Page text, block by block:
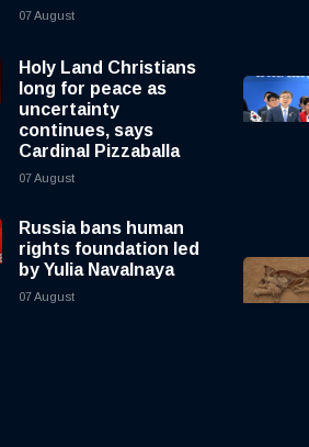
07 August
Holy Land Christians
long for peace as
uncertainty
continues, says
Cardinal Pizzaballa
07 August
Russia bans human
rights foundation led
by Yulia Navalnaya
07 August